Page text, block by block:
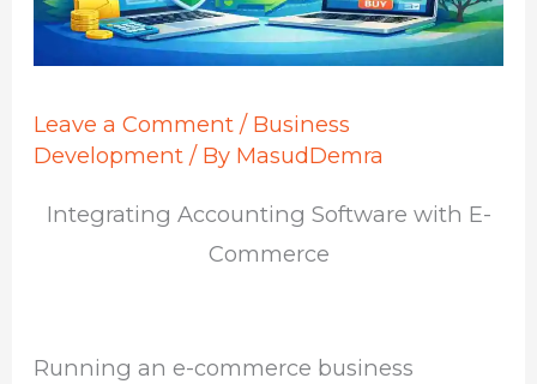
Leave a Comment / Business
Development / By MasudDemra
Integrating Accounting Software with E-
Commerce
Running an e-commerce business